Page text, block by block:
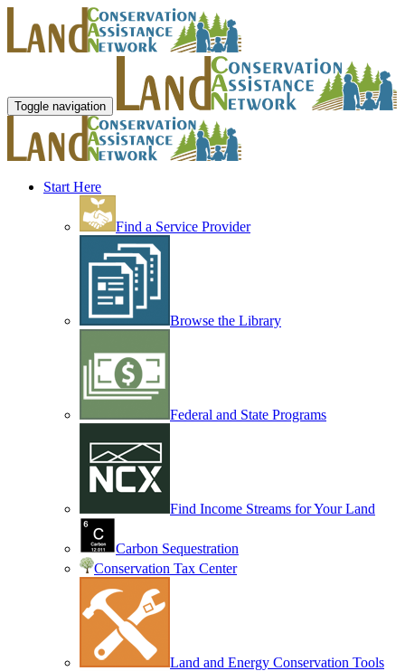
Toggle navigation
Start Here
Find a Service Provider
Browse the Library
Federal and State Programs
Find Income Streams for Your Land
Carbon Sequestration
Conservation Tax Center
Land and Energy Conservation Tools